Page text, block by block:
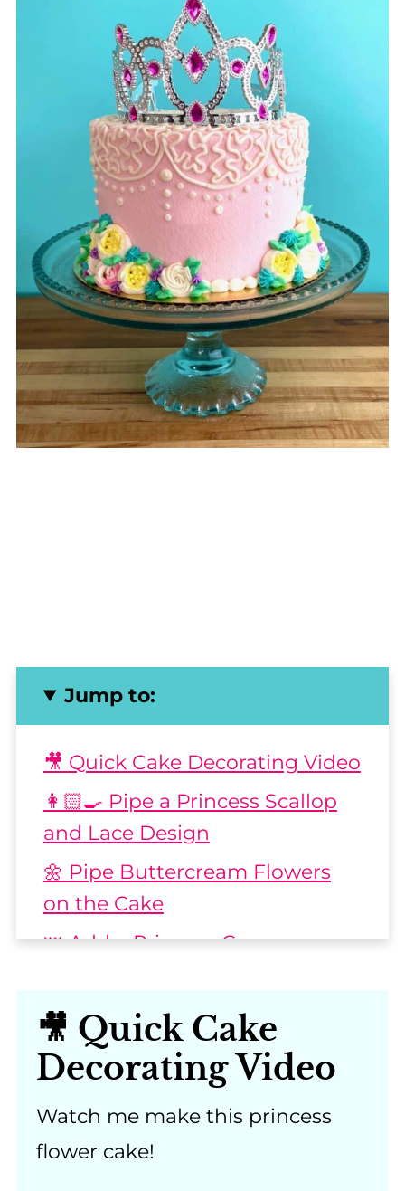
Jump to:
🎥 Quick Cake Decorating Video
👩🏻‍🍳 Pipe a Princess Scallop
and Lace Design
🌼 Pipe Buttercream Flowers
on the Cake
👑 Add a Princess Crown or
👸 Other Princess Flower Cake
Designs
📖 Recipe & Step-by-Step
Instructions
💬 Comments
🎥 Quick Cake
Decorating Video
Watch me make this princess
flower cake!